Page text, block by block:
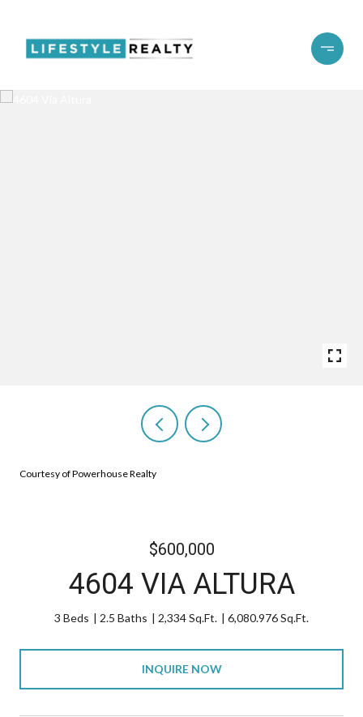
Courtesy of Powerhouse Realty
$600,000
4604 VIA ALTURA
3 Beds 2.5 Baths 2,334 Sq.Ft. 6,080.976 Sq.Ft.
INQUIRE NOW